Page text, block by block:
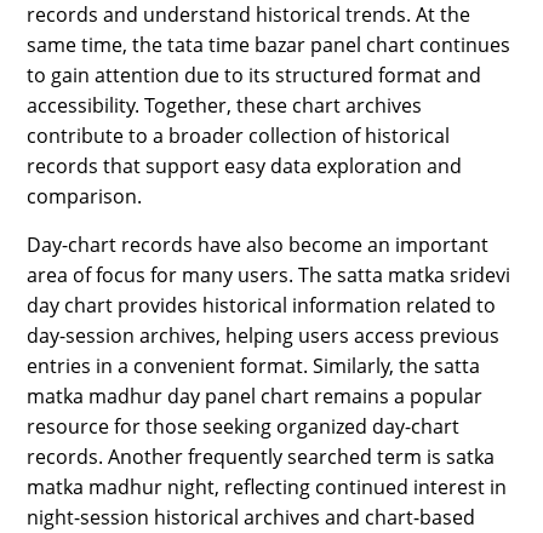
records and understand historical trends. At the
same time, the tata time bazar panel chart continues
to gain attention due to its structured format and
accessibility. Together, these chart archives
contribute to a broader collection of historical
records that support easy data exploration and
comparison.
Day-chart records have also become an important
area of focus for many users. The satta matka sridevi
day chart provides historical information related to
day-session archives, helping users access previous
entries in a convenient format. Similarly, the satta
matka madhur day panel chart remains a popular
resource for those seeking organized day-chart
records. Another frequently searched term is satka
matka madhur night, reflecting continued interest in
night-session historical archives and chart-based